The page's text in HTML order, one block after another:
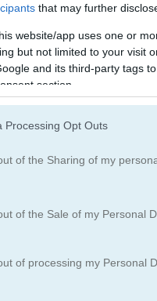
that may further
website/app uses one or
but not limited to your visit
and its third-party tags
section.
Processing Opt Outs
of the Sharing of my
of the Sale of my Personal
of processing my Personal